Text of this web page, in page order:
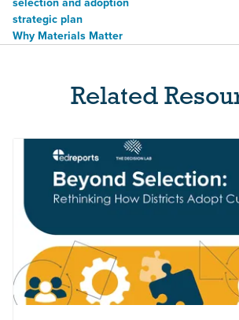
strategic plan
Why Materials Matter
Related